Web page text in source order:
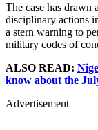
The case has drawn
disciplinary actions
a stern warning to
military codes of
ALSO READ:
know about the
Advertisement